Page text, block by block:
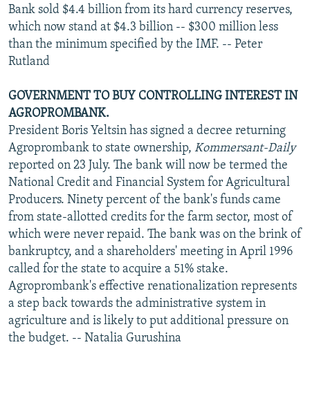
Bank sold $4.4 billion from its hard currency reserves,
which now stand at $4.3 billion -- $300 million less
than the minimum specified by the IMF. -- Peter
Rutland
GOVERNMENT TO BUY CONTROLLING INTEREST IN
AGROPROMBANK.
President Boris Yeltsin has signed a decree returning
Agroprombank to state ownership, Kommersant-Daily
reported on 23 July. The bank will now be termed the
National Credit and Financial System for Agricultural
Producers. Ninety percent of the bank's funds came
from state-allotted credits for the farm sector, most of
which were never repaid. The bank was on the brink of
bankruptcy, and a shareholders' meeting in April 1996
called for the state to acquire a 51% stake.
Agroprombank's effective renationalization represents
a step back towards the administrative system in
agriculture and is likely to put additional pressure on
the budget. -- Natalia Gurushina